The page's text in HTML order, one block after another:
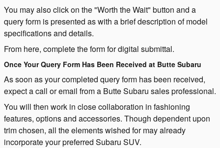
You may also click on the "Worth the Wait" button and a
query form is presented as with a brief description of model
specifications and details.
From here, complete the form for digital submittal.
Once Your Query Form Has Been Received at Butte Subaru
As soon as your completed query form has been received,
expect a call or email from a Butte Subaru sales professional.
You will then work in close collaboration in fashioning
features, options and accessories. Though dependent upon
trim chosen, all the elements wished for may already
incorporate your preferred Subaru SUV.